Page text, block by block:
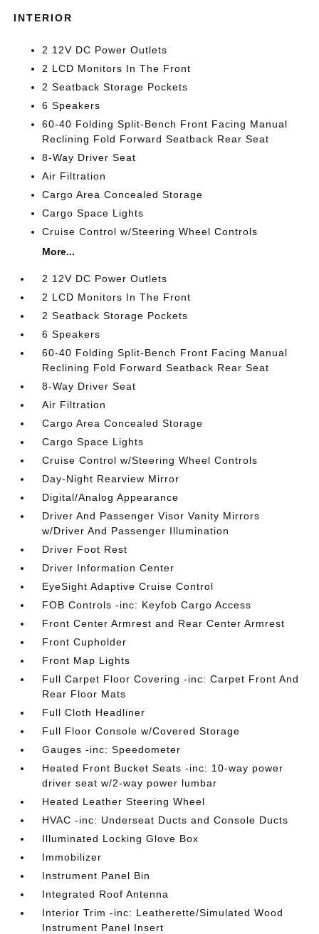
INTERIOR
2 12V DC Power Outlets
2 LCD Monitors In The Front
2 Seatback Storage Pockets
6 Speakers
60-40 Folding Split-Bench Front Facing Manual
Reclining Fold Forward Seatback Rear Seat
8-Way Driver Seat
Air Filtration
Cargo Area Concealed Storage
Cargo Space Lights
Cruise Control w/Steering Wheel Controls
More...
2 12V DC Power Outlets
2 LCD Monitors In The Front
2 Seatback Storage Pockets
6 Speakers
60-40 Folding Split-Bench Front Facing Manual
Reclining Fold Forward Seatback Rear Seat
8-Way Driver Seat
Air Filtration
Cargo Area Concealed Storage
Cargo Space Lights
Cruise Control w/Steering Wheel Controls
Day-Night Rearview Mirror
Digital/Analog Appearance
Driver And Passenger Visor Vanity Mirrors
w/Driver And Passenger Illumination
Driver Foot Rest
Driver Information Center
EyeSight Adaptive Cruise Control
FOB Controls -inc: Keyfob Cargo Access
Front Center Armrest and Rear Center Armrest
Front Cupholder
Front Map Lights
Full Carpet Floor Covering -inc: Carpet Front And
Rear Floor Mats
Full Cloth Headliner
Full Floor Console w/Covered Storage
Gauges -inc: Speedometer
Heated Front Bucket Seats -inc: 10-way power
driver seat w/2-way power lumbar
Heated Leather Steering Wheel
HVAC -inc: Underseat Ducts and Console Ducts
Illuminated Locking Glove Box
Immobilizer
Instrument Panel Bin
Integrated Roof Antenna
Interior Trim -inc: Leatherette/Simulated Wood
Instrument Panel Insert